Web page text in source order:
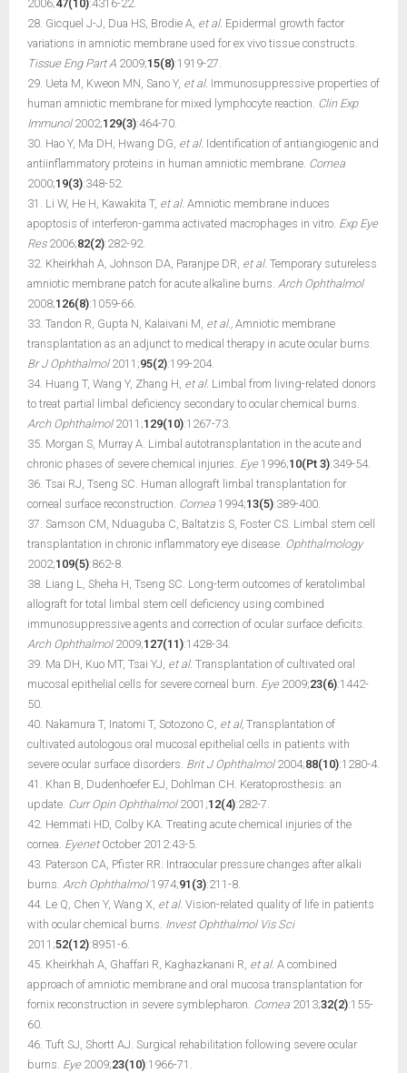
2006;47(10):4316-22.
28. Gicquel J-J, Dua HS, Brodie A, et al. Epidermal growth factor
variations in amniotic membrane used for ex vivo tissue constructs.
Tissue Eng Part A 2009;15(8):1919-27.
29. Ueta M, Kweon MN, Sano Y, et al. Immunosuppressive properties of
human amniotic membrane for mixed lymphocyte reaction. Clin Exp
Immunol2002;129(3):464-70.
30. Hao Y, Ma DH, Hwang DG, et al. Identification of antiangiogenic and
antiinflammatory proteins in human amniotic membrane. Cornea
2000;19(3):348-52.
31. Li W, He H, Kawakita T, et al. Amniotic membrane induces
apoptosis of interferon-gamma activated macrophages in vitro. Exp Eye
Res2006;82(2):282-92.
32. Kheirkhah A, Johnson DA, Paranjpe DR, et al. Temporary sutureless
amniotic membrane patch for acute alkaline burns. Arch Ophthalmol
2008;126(8):1059-66.
33. Tandon R, Gupta N, Kalaivani M, et al., Amniotic membrane
transplantation as an adjunct to medical therapy in acute ocular burns.
Br J Ophthalmol2011;95(2):199-204.
34. Huang T, Wang Y, Zhang H, et al. Limbal from living-related donors
to treat partial limbal deficiency secondary to ocular chemical burns.
Arch Ophthalmol2011;129(10):1267-73.
35. Morgan S, Murray A. Limbal autotransplantation in the acute and
chronic phases of severe chemical injuries. Eye 1996;10(Pt 3):349-54.
36. Tsai RJ, Tseng SC. Human allograft limbal transplantation for
corneal surface reconstruction. Cornea 1994;13(5):389-400.
37. Samson CM, Nduaguba C, Baltatzis S, Foster CS. Limbal stem cell
transplantation in chronic inflammatory eye disease. Ophthalmology
2002;109(5):862-8.
38. Liang L, Sheha H, Tseng SC. Long-term outcomes of keratolimbal
allograft for total limbal stem cell deficiency using combined
immunosuppressive agents and correction of ocular surface deficits.
Arch Ophthalmol2009;127(11):1428-34.
39. Ma DH, Kuo MT, Tsai YJ, et al. Transplantation of cultivated oral
mucosal epithelial cells for severe corneal burn. Eye 2009;23(6):1442-
50.
40. Nakamura T, Inatomi T, Sotozono C, et al, Transplantation of
cultivated autologous oral mucosal epithelial cells in patients with
severe ocular surface disorders. Brit J Ophthalmol2004;88(10):1280-4.
41. Khan B, Dudenhoefer EJ, Dohlman CH. Keratoprosthesis: an
update. Curr Opin Ophthalmol2001;12(4):282-7.
42. Hemmati HD, Colby KA. Treating acute chemical injuries of the
cornea. Eyenet October 2012:43-5.
43. Paterson CA, Pfister RR. Intraocular pressure changes after alkali
burns. Arch Ophthalmol1974;91(3):211-8.
44. Le Q, Chen Y, Wang X, et al. Vision-related quality of life in patients
with ocular chemical burns. Invest Ophthalmol Vis Sci
2011;52(12):8951-6.
45. Kheirkhah A, Ghaffari R, Kaghazkanani R, et al. A combined
approach of amniotic membrane and oral mucosa transplantation for
fornix reconstruction in severe symblepharon. Cornea 2013;32(2):155-
60.
46. Tuft SJ, Shortt AJ. Surgical rehabilitation following severe ocular
burns. Eye 2009;23(10):1966-71.